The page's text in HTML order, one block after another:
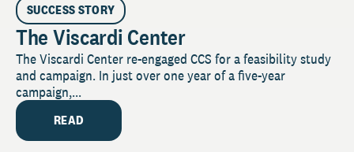
SUCCESS STORY
The Viscardi Center
The Viscardi Center re-engaged CCS for a feasibility study
and campaign. In just over one year of a five-year
campaign,...
READ